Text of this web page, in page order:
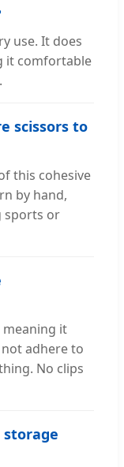
use. It does
it comfortable
scissors to
this cohesive
by hand,
sports or
meaning it
adhere to
No clips